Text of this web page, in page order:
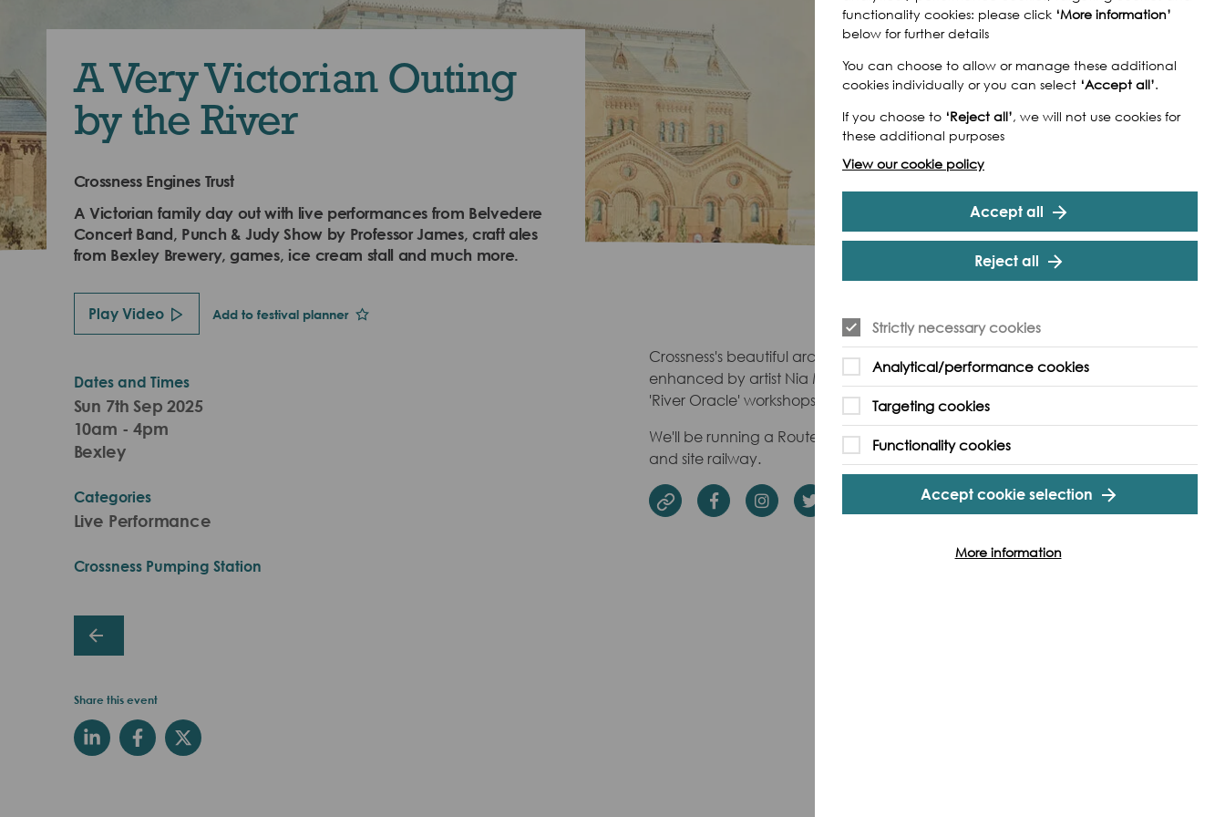
A Very Victorian Outing
by the River
Crossness Engines Trust
A Victorian family day out with live performances from Belvedere
Concert Band, Punch & Judy Show by Professor James, craft ales
from Bexley Brewery, games, ice cream stall and much more.
Play Video Add to festival planner
Dates and Times
Sun 7th Sep 2025
10am - 4pm
Bexley
Categories
Live Performance
Crossness Pumping Station
Share this event
Crossness's beautiful architecture and engineering heritage will be
enhanced by artist Nia Manoylo's atmospheric tidal soundscapes and
'River Oracle' workshops using mudlarked objects from the Thames.
We'll be running a Routemaster shuttle bus from Abbey Wood Station
and site railway.
FacebookInstagram Youtube
functionality cookies: please click ‘More information’
below for further details
You can choose to allow or manage these additional
cookies individually or you can select ‘Accept all’.
If you choose to ‘Reject all’, we will not use cookies for
these additional purposes
View our cookie policy
Accept all
Reject all
Strictly necessary cookies
Analytical/performance cookies
Targeting cookies
Functionality cookies
Accept cookie selection
More information